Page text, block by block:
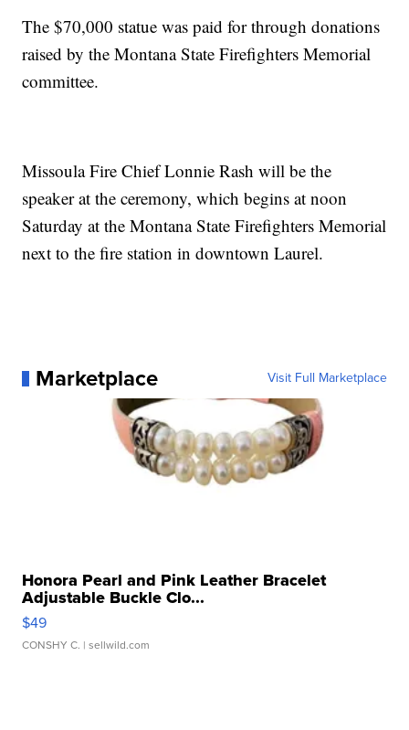
The $70,000 statue was paid for through donations
raised by the Montana State Firefighters Memorial
committee.
Missoula Fire Chief Lonnie Rash will be the
speaker at the ceremony, which begins at noon
Saturday at the Montana State Firefighters Memorial
next to the fire station in downtown Laurel.
Marketplace Visit Full Marketplace
Honora Pearl and Pink Leather Bracelet
Adjustable Buckle Clo...
$49
CONSHY C. | sellwild.com